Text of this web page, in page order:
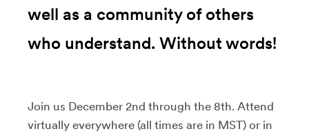
well as a community of others
who understand. Without words!
Join us December 2nd through the 8th. Attend
virtually everywhere (all times are in MST) or in